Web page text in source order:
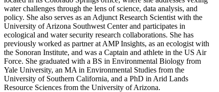
water challenges through the lens of science, data analysis, and
policy. She also serves as an Adjunct Research Scientist with the
University of Arizona Southwest Center and participates in
ecological and water security research collaborations. She has
previously worked as partner at AMP Insights, as an ecologist with
the Sonoran Institute, and was a Captain and athlete in the US Air
Force. She graduated with a BS in Environmental Biology from
Yale University, an MA in Environmental Studies from the
University of Southern California, and a PhD in Arid Lands
Resource Sciences from the University of Arizona.